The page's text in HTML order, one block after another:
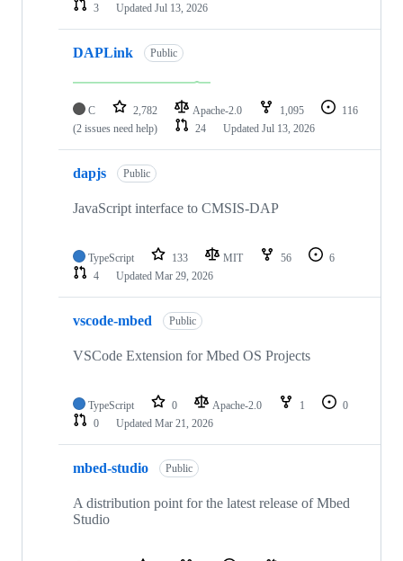
3
Updated Jul 13, 2026
DAPLink Public
C 2,782 Apache-2.0 1,095
116
(2 issues need help)
24 Updated Jul 13, 2026
dapjs Public
JavaScript interface to CMSIS-DAP
TypeScript 133 MIT 56
6
4
Updated Mar 29, 2026
vscode-mbed Public
VSCode Extension for Mbed OS Projects
TypeScript 0 Apache-2.0 1
0
0
Updated Mar 21, 2026
mbed-studio Public
A distribution point for the latest release of Mbed
Studio